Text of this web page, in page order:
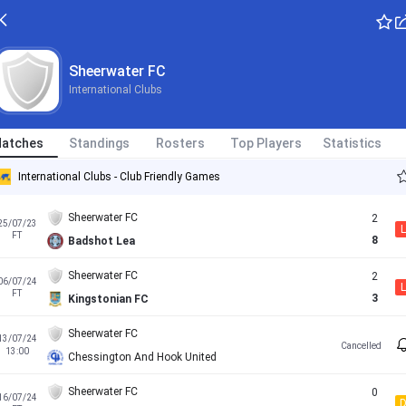
Sheerwater FC
International Clubs
Standings Rosters Top Players Statistics
International Clubs - Club Friendly Games
07/23
FT
Sheerwater FC
Badshot Lea
2
8
L
07/24
FT
Sheerwater FC
Kingstonian FC
2
3
L
07/24
13:00
Sheerwater FC
Chessington And Hook United
Cancelled
07/24
Sheerwater FC
0
D